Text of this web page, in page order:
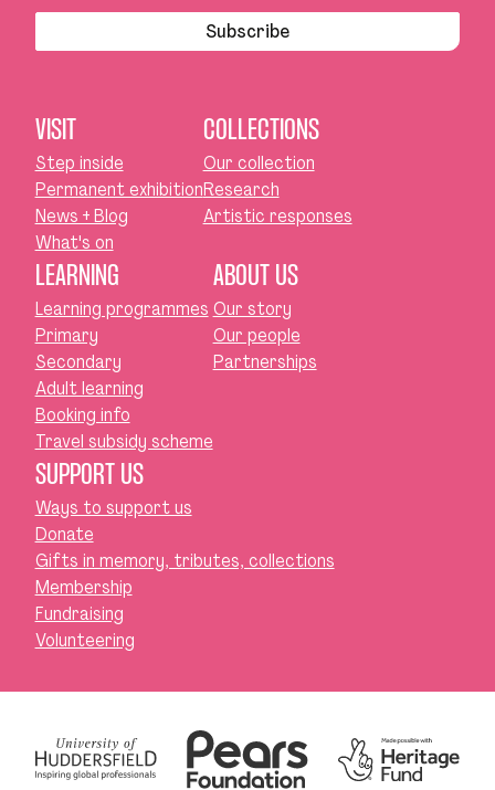
Subscribe
VISIT
Step inside
Permanent exhibition
News + Blog
What's on
COLLECTIONS
Our collection
Research
Artistic responses
LEARNING
Learning programmes
Primary
Secondary
Adult learning
Booking info
Travel subsidy scheme
ABOUT US
Our story
Our people
Partnerships
SUPPORT US
Ways to support us
Donate
Gifts in memory, tributes, collections
Membership
Fundraising
Volunteering